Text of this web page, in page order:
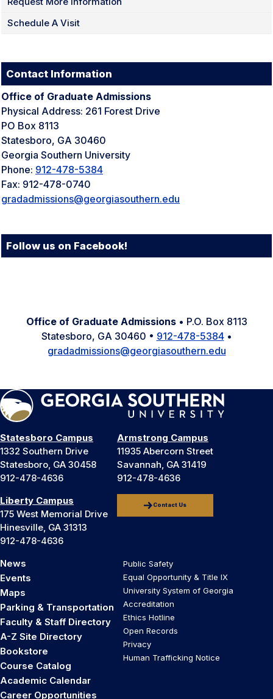
Schedule A Visit
Contact Information
Office of Graduate Admissions
Physical Address: 261 Forest Drive
PO Box 8113
Statesboro, GA 30460
Georgia Southern University
Phone: 912-478-5384
Fax: 912-478-0740
gradadmissions@georgiasouthern.edu
Follow us on Facebook!
Office of Graduate Admissions• P.O. Box 8113
Statesboro, GA 30460 • 912-478-5384•
gradadmissions@georgiasouthern.edu
Statesboro Campus
1332 Southern Drive
Statesboro, GA 30458
912-478-4636
Armstrong Campus
11935 Abercorn Street
Savannah, GA 31419
912-478-4636
Liberty Campus
175 West Memorial Drive
Hinesville, GA 31313
912-478-4636
Contact Us
News
Events
Maps
Parking & Transportation
Faculty & Staff Directory
A-Z Site Directory
Bookstore
Course Catalog
Academic Calendar
Career Opportunities
Public Safety
Equal Opportunity & Title IX
University System of Georgia
Accreditation
Ethics Hotline
Open Records
Privacy
Human Trafficking Notice